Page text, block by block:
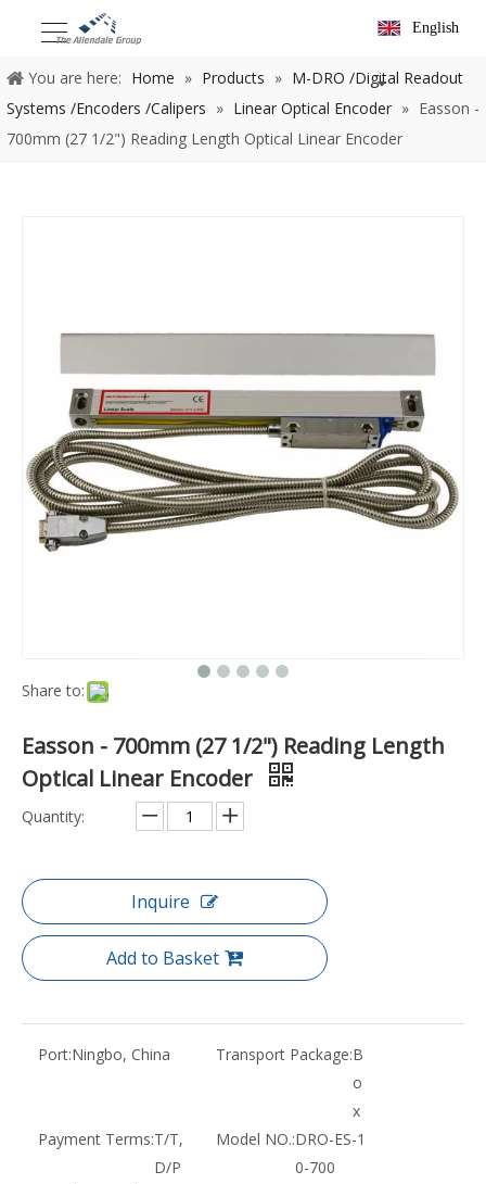
English
You are here: Home » Products » M-DRO /Digital Readout
Systems /Encoders /Calipers » Linear Optical Encoder » Easson -
700mm (27 1/2") Reading Length Optical Linear Encoder
Share to:
Easson - 700mm (27 1/2") Reading Length
Optical Linear Encoder
Quantity:
Inquire
Add to Basket
Port:Ningbo, China Transport Package:B
o
x
Payment Terms:T/T,
D/P
Model NO.:DRO-ES-1
0-700